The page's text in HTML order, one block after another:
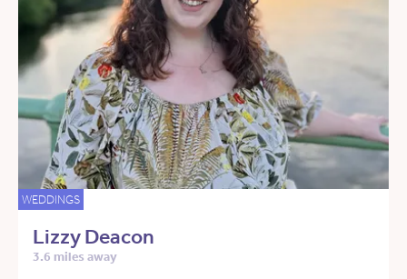
WEDDINGS
Lizzy Deacon
3.6 miles away